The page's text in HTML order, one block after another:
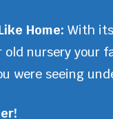
Home: With
old nursery your
were seeing